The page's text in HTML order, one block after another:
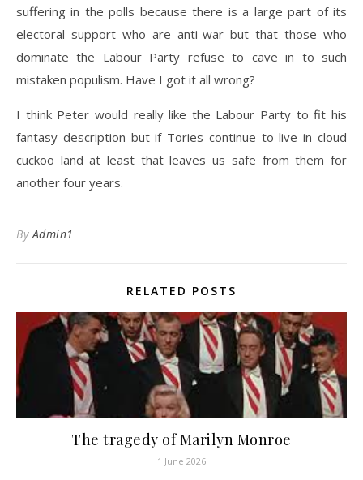
suffering in the polls because there is a large part of its
electoral support who are anti-war but that those who
dominate the Labour Party refuse to cave in to such
mistaken populism. Have I got it all wrong?
I think Peter would really like the Labour Party to fit his
fantasy description but if Tories continue to live in cloud
cuckoo land at least that leaves us safe from them for
another four years.
ByAdmin1
RELATED POSTS
The tragedy of Marilyn Monroe
1 June 2026